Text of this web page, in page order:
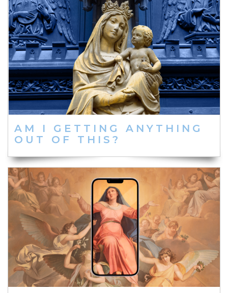
AM I GETTING ANYTHING
OUT OF THIS?